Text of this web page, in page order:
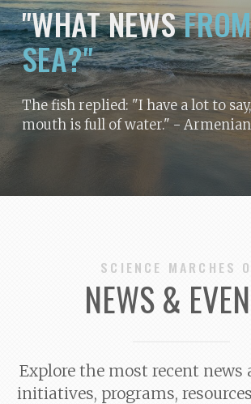
"WHAT NEWS
SEA?"
The fish replied: "I have a lot to
mouth is full of water." -
SCIENCE MARCHES
NEWS &
Explore the most recent news
initiatives, programs,